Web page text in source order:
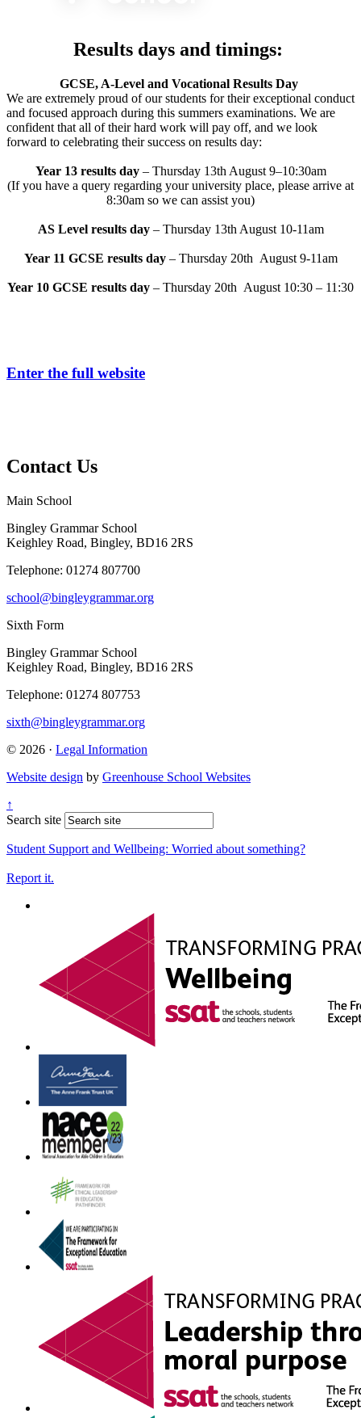
Results days and timings:
GCSE, A-Level and Vocational Results Day
We are extremely proud of our students for their exceptional conduct
and focused approach during this summers examinations. We are
confident that all of their hard work will pay off, and we look
forward to celebrating their success on results day:
Year 13 results day– Thursday 13th August 9–10:30am
(If you have a query regarding your university place, please arrive at
8:30am so we can assist you)
AS Level results day– Thursday 13th August 10-11am
Year 11 GCSE results day– Thursday 20th August 9-11am
Year 10 GCSE results day – Thursday 20th August 10:30 – 11:30
Enter the full website
Contact Us
Main School
Bingley Grammar School
Keighley Road, Bingley, BD16 2RS
Telephone: 01274 807700
school@bingleygrammar.org
Sixth Form
Bingley Grammar School
Keighley Road, Bingley, BD16 2RS
Telephone: 01274 807753
sixth@bingleygrammar.org
© 2026 · Legal Information
Website design by Greenhouse School Websites
↑
Search site
Student Support and Wellbeing: Worried about something?
Report it.